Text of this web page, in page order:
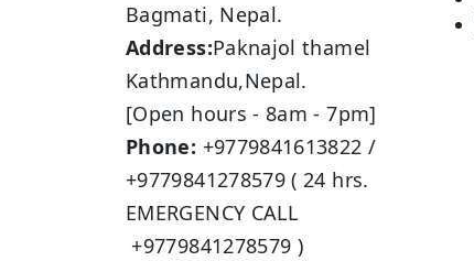
Bagmati, Nepal.
Address:Paknajol thamel
Kathmandu,Nepal.
[Open hours - 8am - 7pm]
Phone: +9779841613822 /
+9779841278579 ( 24 hrs.
EMERGENCY CALL
+9779841278579 )